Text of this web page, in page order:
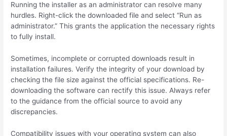
Running the installer as an administrator can resolve many
hurdles. Right-click the downloaded file and select “Run as
administrator.” This grants the application the necessary rights
to fully install.
Sometimes, incomplete or corrupted downloads result in
installation failures. Verify the integrity of your download by
checking the file size against the official specifications. Re-
downloading the software can rectify this issue. Always refer
to the guidance from the official source to avoid any
discrepancies.
Compatibility issues with your operating system can also